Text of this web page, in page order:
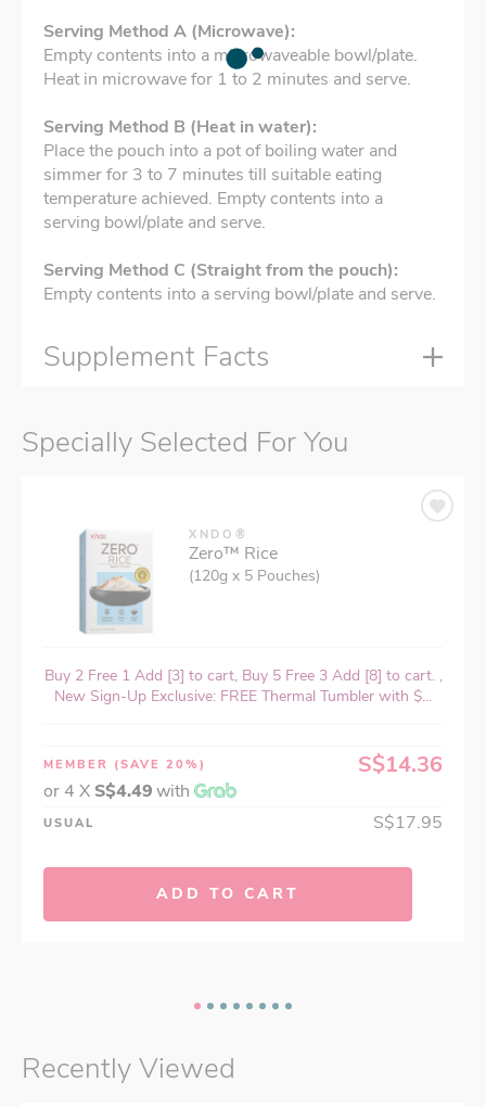
Serving Method A (Microwave):
Empty contents into a microwaveable bowl/plate.
Heat in microwave for 1 to 2 minutes and serve.
Serving Method B (Heat in water):
Place the pouch into a pot of boiling water and
simmer for 3 to 7 minutes till suitable eating
temperature achieved. Empty contents into a
serving bowl/plate and serve.
Serving Method C (Straight from the pouch):
Empty contents into a serving bowl/plate and serve.
Supplement Facts
Specially Selected For You
XNDO®
Zero™ Rice
(120g x 5 Pouches)
Buy 2 Free 1 Add [3] to cart, Buy 5 Free 3 Add [8] to cart. ,
New Sign-Up Exclusive: FREE Thermal Tumbler with $...
MEMBER (SAVE 20%) S$14.36
or 4 X S$4.49with
USUAL S$17.95
ADD TO CART
Recently Viewed